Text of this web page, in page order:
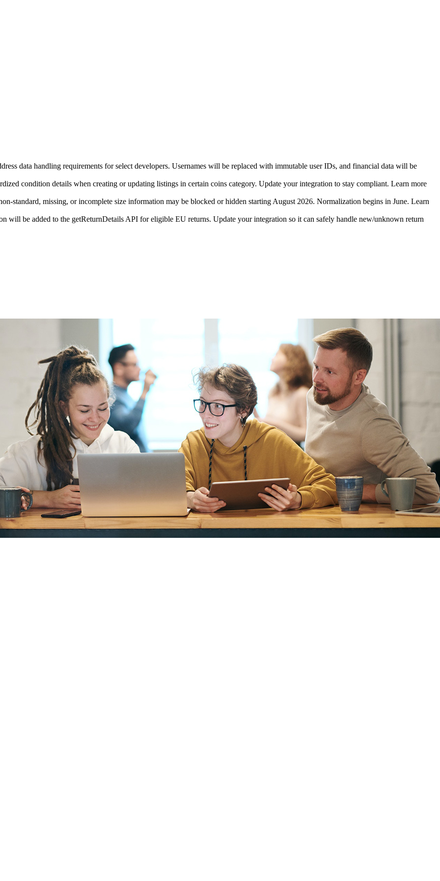
data handling requirements for select developers. Usernames will be replaced with immutable user IDs, and financial data will be
condition details when creating or updating listings in certain coins category. Update your integration to stay compliant. Learn more
standard, missing, or incomplete size information may be blocked or hidden starting August 2026. Normalization begins in June. Learn
will be added to the getReturnDetails API for eligible EU returns. Update your integration so it can safely handle new/unknown return